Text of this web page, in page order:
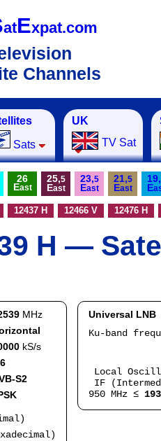
atExpat.com
Channels
Sats
UK
TV Sat
26
East
25,5
East
23,5
East
21,5
East
19,
E
12437 H 12466 V 12476 H
H —
MHz
kS/s
S2
Universal LNB
Ku-band
Local
IF
950 MHz ≤